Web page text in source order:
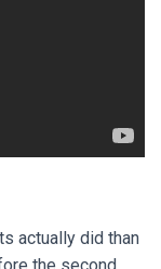
actually did than